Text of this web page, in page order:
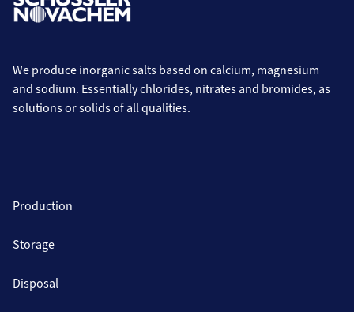
We produce inorganic salts based on calcium, magnesium
and sodium. Essentially chlorides, nitrates and bromides, as
solutions or solids of all qualities.
Production
Storage
Disposal